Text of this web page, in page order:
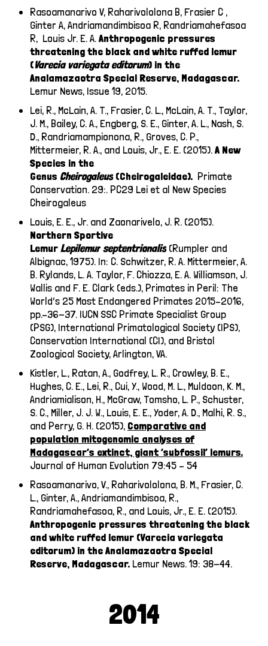
Rasoamanarivo V, Raharivololona B, Frasier C ,
Ginter A, Andriamandimbisoa R, Randriamahefasoa
R, Louis Jr. E. A.Anthropogenic pressures
threatening the black and white ruffed lemur
(Varecia variegata editorum) in the
Analamazaotra Special Reserve, Madagascar.
Lemur News, Issue 19, 2015.
Lei, R., McLain, A. T., Frasier, C. L., McLain, A. T., Taylor,
J. M., Bailey, C. A., Engberg, S. E., Ginter, A. L., Nash, S.
D., Randriamampionona, R., Groves, C. P.,
Mittermeier, R. A., and Louis, Jr., E. E. (2015).A New
Species in the
Genus Cheirogaleus (Cheirogaleidae). Primate
Conservation. 29:. PC29 Lei et al New Species
Cheirogaleus
Louis, E. E., Jr. and Zaonarivelo, J. R. (2015).
Northern Sportive
LemurLepilemurseptentrionalis (Rumpler and
Albignac, 1975). In: C. Schwitzer, R. A. Mittermeier, A.
B. Rylands, L. A. Taylor, F. Chiozza, E. A. Williamson, J.
Wallis and F. E. Clark (eds.), Primates in Peril: The
World’s 25 Most Endangered Primates 2015–2016,
pp.–36-37. IUCN SSC Primate Specialist Group
(PSG), International Primatological Society (IPS),
Conservation International (CI), and Bristol
Zoological Society, Arlington, VA.
Kistler, L., Ratan, A., Godfrey, L. R., Crowley, B. E.,
Hughes, C. E., Lei, R., Cui, Y., Wood, M. L., Muldoon, K. M.,
Andriamialison, H., McGraw, Tomsho, L. P., Schuster,
S. C., Miller, J. J. W., Louis, E. E., Yoder, A. D., Malhi, R. S.,
and Perry, G. H. (2015), Comparative and
population mitogenomic analyses of
Madagascar’s extinct, giant ‘subfossil’ lemurs.
Journal of Human Evolution 79:45 – 54
Rasoamanarivo, V., Raharivololona, B. M., Frasier, C.
L., Ginter, A., Andriamandimbisoa, R.,
Randriamahefasoa, R., and Louis, Jr., E. E. (2015).
Anthropogenic pressures threatening the black
and white ruffed lemur (Varecia variegata
editorum) in the Analamazaotra Special
Reserve, Madagascar. Lemur News. 19: 38-44.
2014